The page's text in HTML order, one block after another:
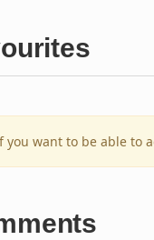
you want to be able to